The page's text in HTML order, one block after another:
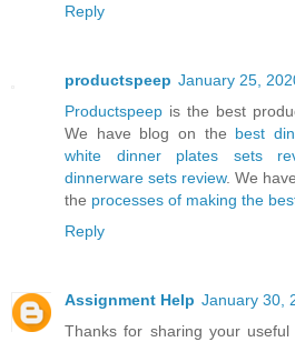
Reply
productspeep January 25,
Productspeep is the best
We have blog on the best
white dinner plates sets
dinnerware sets review. We
the processes of making the
Reply
Assignment Help January 30,
Thanks for sharing your